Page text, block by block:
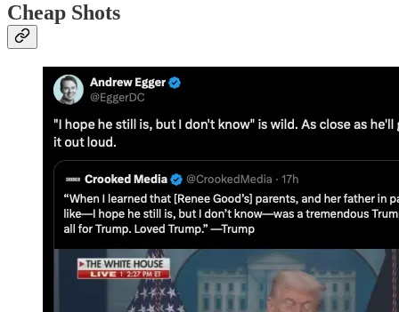
Cheap Shots